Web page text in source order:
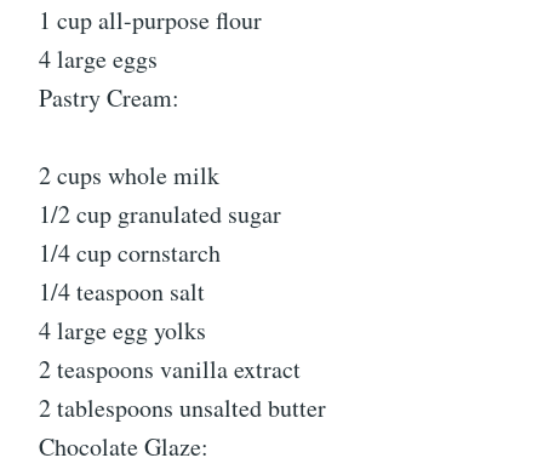
1 cup all-purpose flour
4 large eggs
Pastry Cream:
2 cups whole milk
1/2 cup granulated sugar
1/4 cup cornstarch
1/4 teaspoon salt
4 large egg yolks
2 teaspoons vanilla extract
2 tablespoons unsalted butter
Chocolate Glaze: